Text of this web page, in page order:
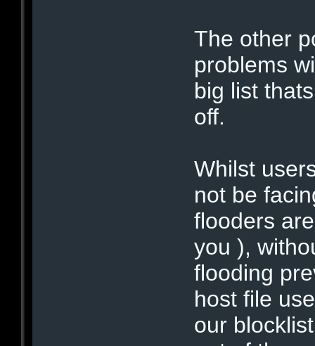
The other
problems
big list
off.
Whilst
not be
flooders
you ),
flooding
host file
our